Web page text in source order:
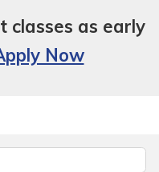
classes as early
Now